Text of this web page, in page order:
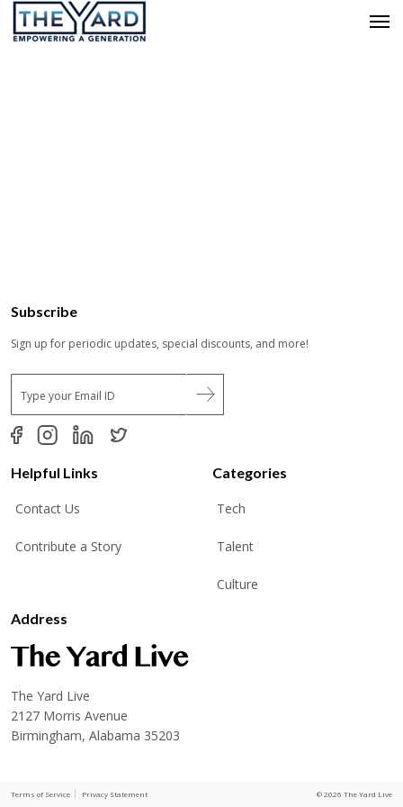
Subscribe
Sign up for periodic updates, special discounts, and more!
E
m
a
i
*
Helpful Links
Contact Us
Contribute a Story
Categories
Tech
Talent
Culture
Address
The Yard Live
2127 Morris Avenue
Birmingham, Alabama 35203
Terms of Service Privacy Statement © 2026 The Yard Live